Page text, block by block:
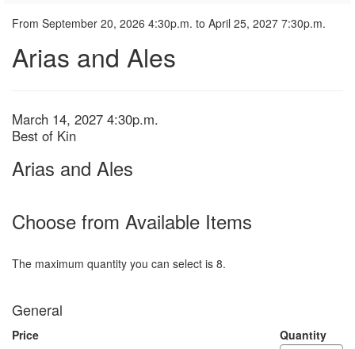
Code
Arias
and
March
14,
2027
4:30p.m.
Event
Summary
From September 20, 2026 4:30p.m. to April 25, 2027 7:30p.m.
Arias and Ales
Item
details
Date
March 14, 2027 4:30p.m.
Location
Best of Kin
Arias and Ales
Choose from Available Items
The maximum quantity you can select is 8.
for
General
General
Price Quantity